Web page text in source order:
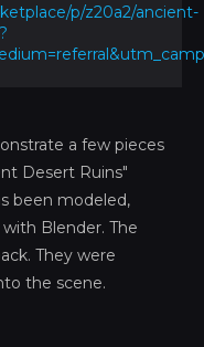
p/z20a2/ancient-
a few pieces
Desert Ruins"
been modeled,
Blender. The
They were
the scene.